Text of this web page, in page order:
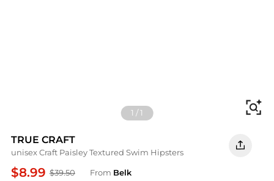
1 /1
TRUE CRAFT
unisex Craft Paisley Textured Swim Hipsters
$8.99 $39.50 From Belk